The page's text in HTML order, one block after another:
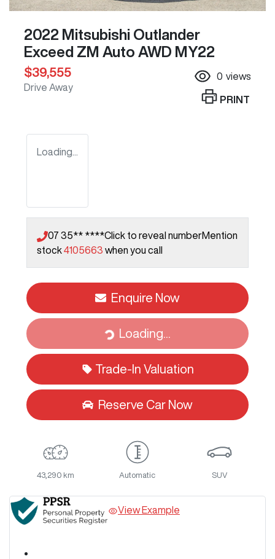
2022 Mitsubishi Outlander
Exceed ZM Auto AWD MY22
$39,555
Drive Away
0 views
PRINT
Loading...
07 35** ****Click to reveal numberMention
stock4105663 when you call
Enquire Now
Loading...
Loading...
Trade-In Valuation
Reserve Car Now
43,290 km Automatic SUV
View Example